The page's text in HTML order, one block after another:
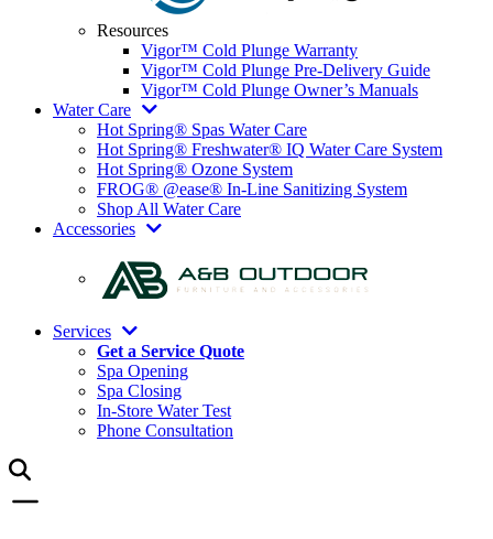
Resources
Vigor™ Cold Plunge Warranty
Vigor™ Cold Plunge Pre-Delivery Guide
Vigor™ Cold Plunge Owner’s Manuals
Water Care
Hot Spring® Spas Water Care
Hot Spring® Freshwater® IQ Water Care System
Hot Spring® Ozone System
FROG® @ease® In-Line Sanitizing System
Shop All Water Care
Accessories
Services
Get a Service Quote
Spa Opening
Spa Closing
In-Store Water Test
Phone Consultation